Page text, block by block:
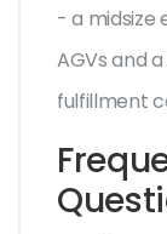
- a midsize
AGVs and
fulfillment